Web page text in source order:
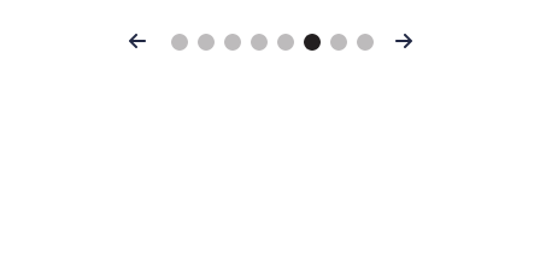
Previous Next